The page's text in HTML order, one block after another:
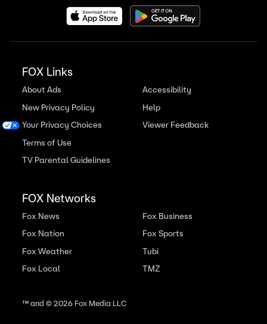
FOX Links
About Ads
New Privacy Policy
Your Privacy Choices
Terms of Use
TV Parental Guidelines
Accessibility
Help
Viewer Feedback
FOX Networks
Fox News
Fox Nation
Fox Weather
Fox Local
Fox Business
Fox Sports
Tubi
TMZ
™ and ©2026Fox Media LLC